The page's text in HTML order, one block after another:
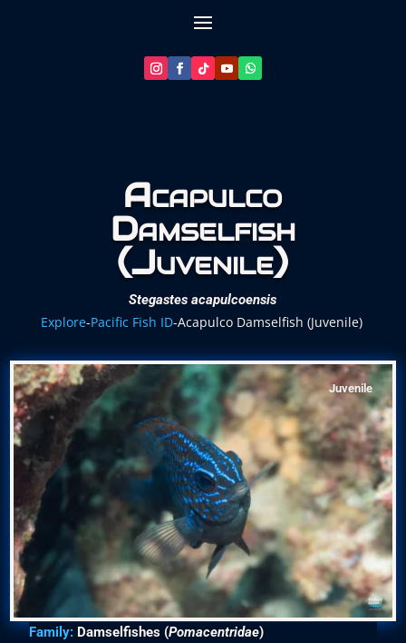
Let’s Plan Your Dive
Acapulco
Damselfish
(Juvenile)
Stegastes acapulcoensis
Explore-Pacific Fish ID-Acapulco Damselfish (Juvenile)
Juvenile
Family: Damselfishes (Pomacentridae)